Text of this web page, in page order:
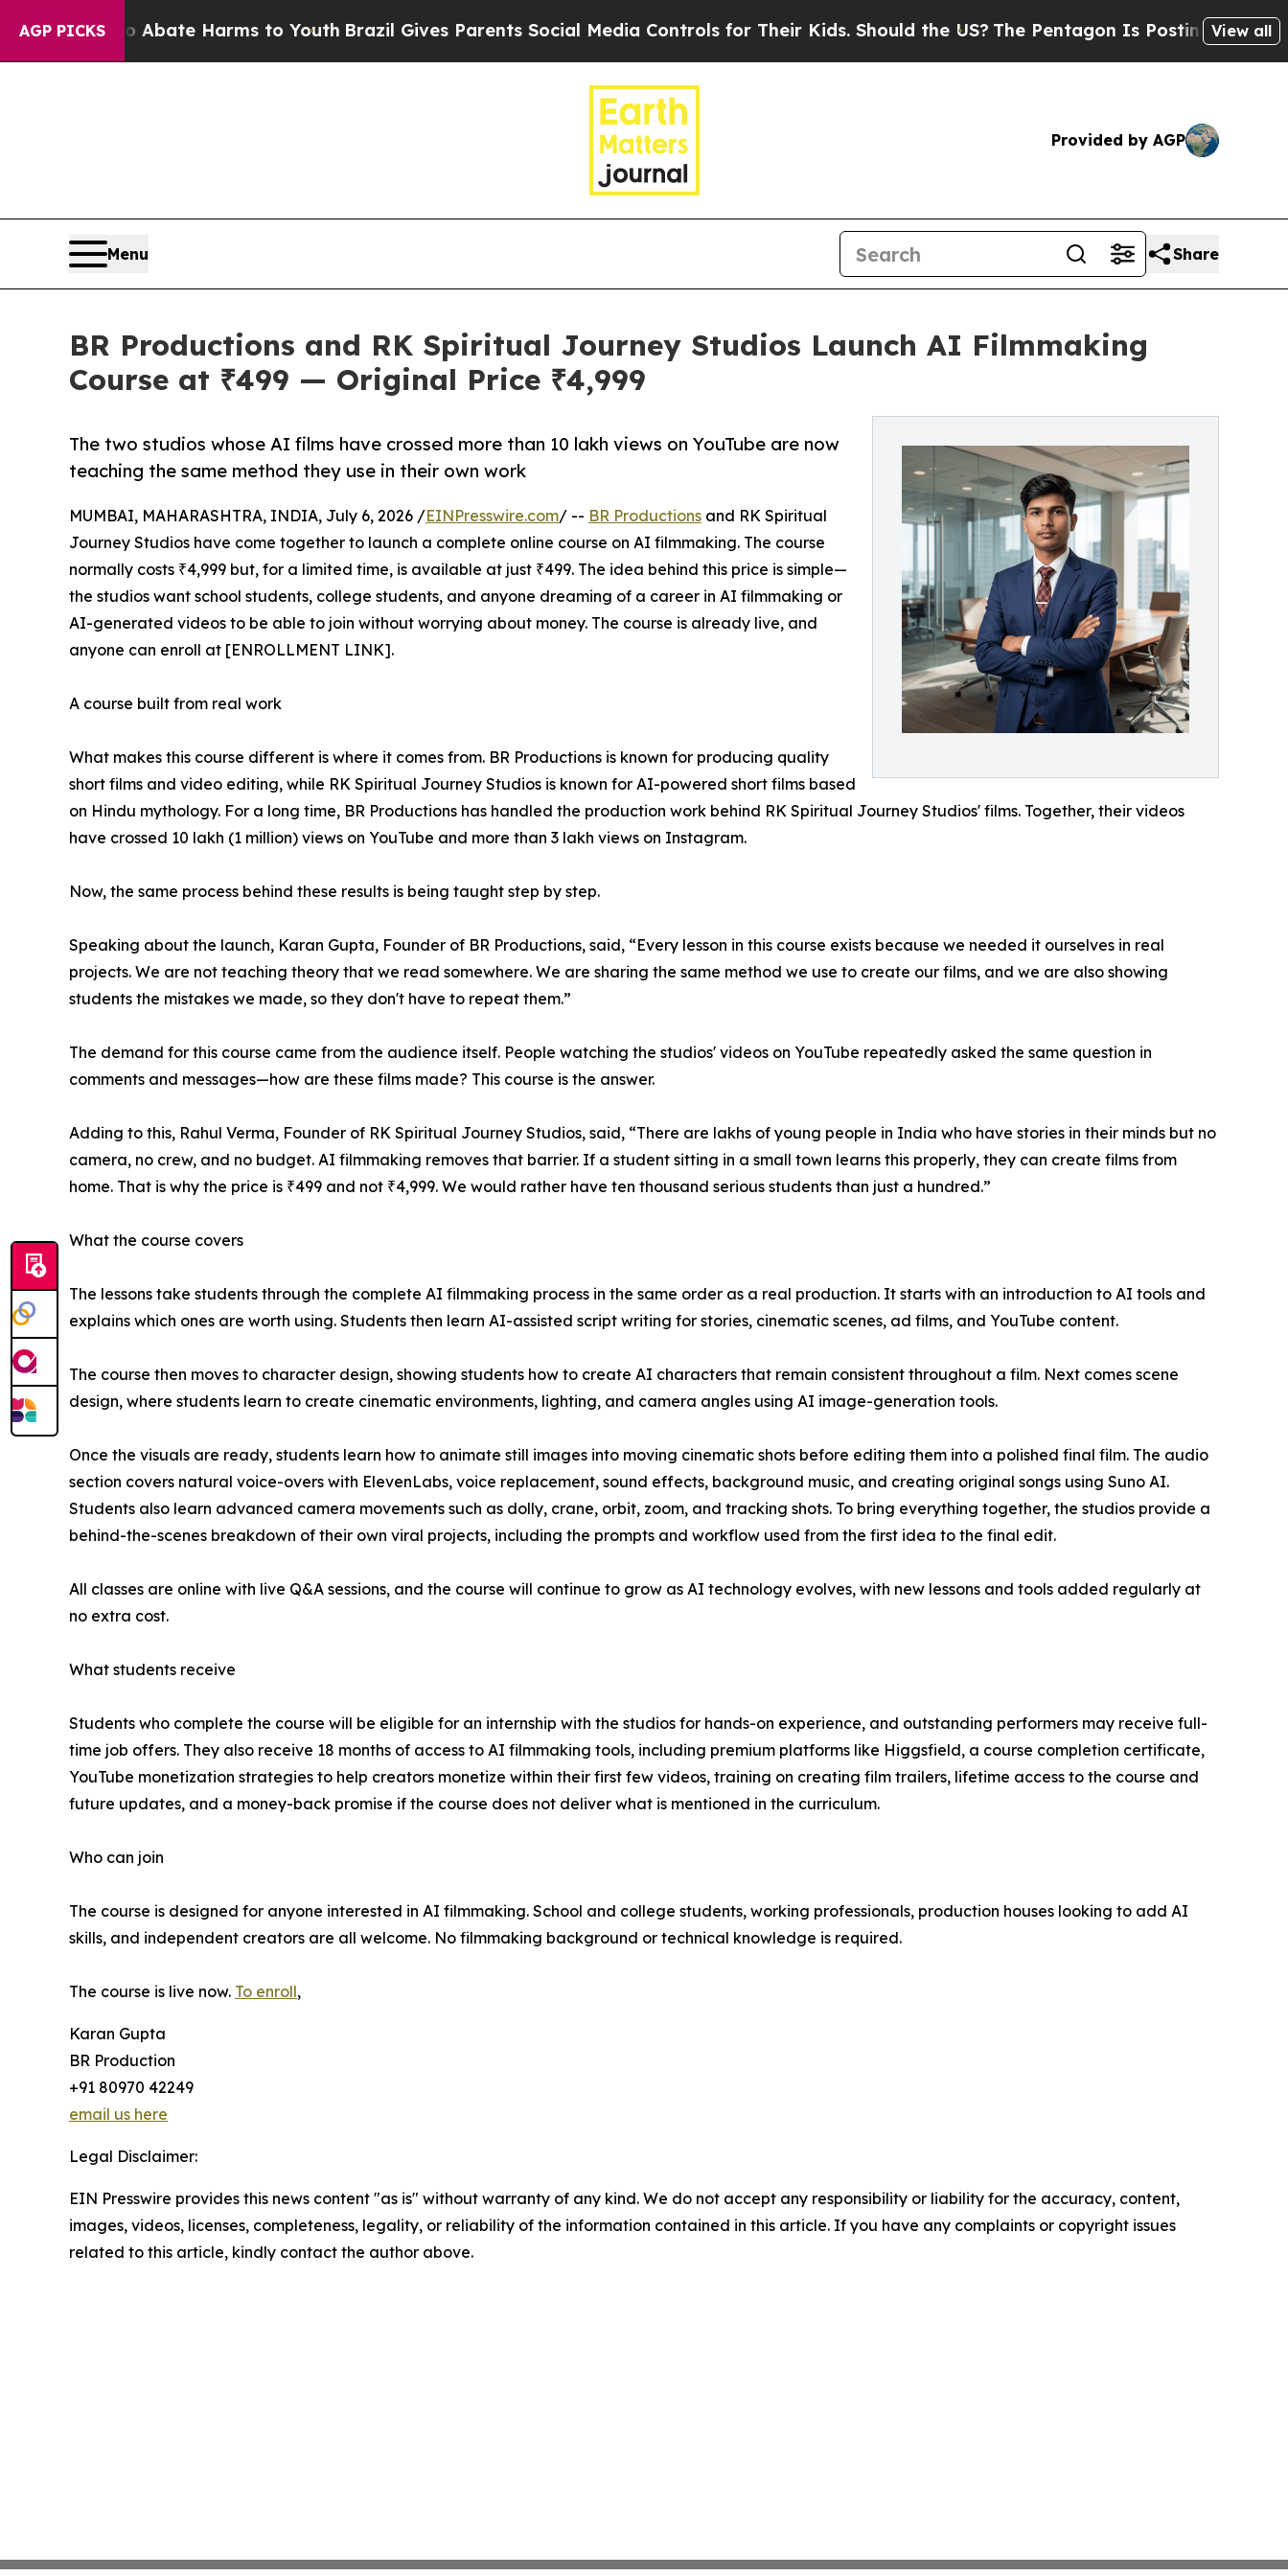
AGP PICKS
to Abate Harms to Youth Brazil Gives Parents Social Media Controls for Their Kids. Should the US?The Pentagon Is Posting Cryptic Biblical
View all
Provided by AGP
Menu Share
BR Productions and RK Spiritual Journey Studios Launch AI Filmmaking
Course at ₹499 — Original Price ₹4,999
The two studios whose AI films have crossed more than 10 lakh views on YouTube are now
teaching the same method they use in their own work
MUMBAI, MAHARASHTRA, INDIA, July 6, 2026 /EINPresswire.com/ -- BR Productions and RK Spiritual
Journey Studios have come together to launch a complete online course on AI filmmaking. The course
normally costs ₹4,999 but, for a limited time, is available at just ₹499. The idea behind this price is simple—
the studios want school students, college students, and anyone dreaming of a career in AI filmmaking or
AI-generated videos to be able to join without worrying about money. The course is already live, and
anyone can enroll at [ENROLLMENT LINK].
A course built from real work
What makes this course different is where it comes from. BR Productions is known for producing quality
short films and video editing, while RK Spiritual Journey Studios is known for AI-powered short films based
on Hindu mythology. For a long time, BR Productions has handled the production work behind RK Spiritual Journey Studios' films. Together, their videos
have crossed 10 lakh (1 million) views on YouTube and more than 3 lakh views on Instagram.
Now, the same process behind these results is being taught step by step.
Speaking about the launch, Karan Gupta, Founder of BR Productions, said, “Every lesson in this course exists because we needed it ourselves in real
projects. We are not teaching theory that we read somewhere. We are sharing the same method we use to create our films, and we are also showing
students the mistakes we made, so they don't have to repeat them.”
The demand for this course came from the audience itself. People watching the studios' videos on YouTube repeatedly asked the same question in
comments and messages—how are these films made? This course is the answer.
Adding to this, Rahul Verma, Founder of RK Spiritual Journey Studios, said, “There are lakhs of young people in India who have stories in their minds but no
camera, no crew, and no budget. AI filmmaking removes that barrier. If a student sitting in a small town learns this properly, they can create films from
home. That is why the price is ₹499 and not ₹4,999. We would rather have ten thousand serious students than just a hundred.”
What the course covers
The lessons take students through the complete AI filmmaking process in the same order as a real production. It starts with an introduction to AI tools and
explains which ones are worth using. Students then learn AI-assisted script writing for stories, cinematic scenes, ad films, and YouTube content.
The course then moves to character design, showing students how to create AI characters that remain consistent throughout a film. Next comes scene
design, where students learn to create cinematic environments, lighting, and camera angles using AI image-generation tools.
Once the visuals are ready, students learn how to animate still images into moving cinematic shots before editing them into a polished final film. The audio
section covers natural voice-overs with ElevenLabs, voice replacement, sound effects, background music, and creating original songs using Suno AI.
Students also learn advanced camera movements such as dolly, crane, orbit, zoom, and tracking shots. To bring everything together, the studios provide a
behind-the-scenes breakdown of their own viral projects, including the prompts and workflow used from the first idea to the final edit.
All classes are online with live Q&A sessions, and the course will continue to grow as AI technology evolves, with new lessons and tools added regularly at
no extra cost.
What students receive
Students who complete the course will be eligible for an internship with the studios for hands-on experience, and outstanding performers may receive full-
time job offers. They also receive 18 months of access to AI filmmaking tools, including premium platforms like Higgsfield, a course completion certificate,
YouTube monetization strategies to help creators monetize within their first few videos, training on creating film trailers, lifetime access to the course and
future updates, and a money-back promise if the course does not deliver what is mentioned in the curriculum.
Who can join
The course is designed for anyone interested in AI filmmaking. School and college students, working professionals, production houses looking to add AI
skills, and independent creators are all welcome. No filmmaking background or technical knowledge is required.
The course is live now. To enroll,
Karan Gupta
BR Production
+91 80970 42249
email us here
Legal Disclaimer:
EIN Presswire provides this news content "as is" without warranty of any kind. We do not accept any responsibility or liability for the accuracy, content,
images, videos, licenses, completeness, legality, or reliability of the information contained in this article. If you have any complaints or copyright issues
related to this article, kindly contact the author above.